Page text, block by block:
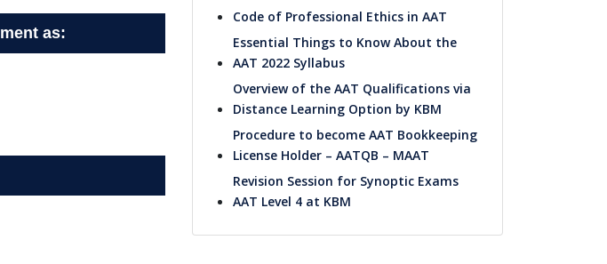
as:
Code of Professional Ethics in AAT
Essential Things to Know About the
AAT 2022 Syllabus
Overview of the AAT Qualifications via
Distance Learning Option by KBM
Procedure to become AAT Bookkeeping
License Holder – AATQB – MAAT
Revision Session for Synoptic Exams
AAT Level 4 at KBM